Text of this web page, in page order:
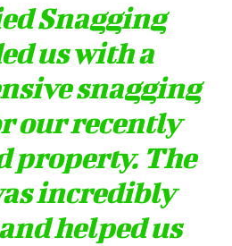
Snagging
us with a
snagging
our recently
property. The
incredibly
helped us